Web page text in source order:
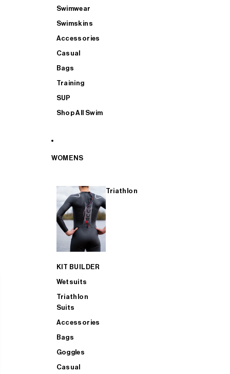
Swimwear
Swimskins
Accessories
Casual
Bags
Training
SUP
Shop All Swim
WOMENS
Triathlon
KIT BUILDER
Wetsuits
Triathlon
Suits
Accessories
Bags
Goggles
Casual